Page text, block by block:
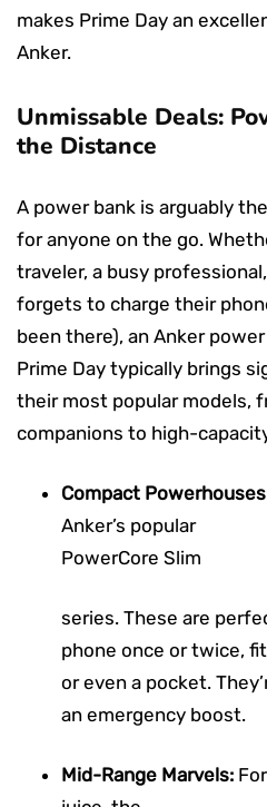
makes Prime Day an
Anker.
Unmissable Deals:
the Distance
A power bank is arguably
for anyone on the go.
traveler, a busy
forgets to charge their
been there), an Anker
Prime Day typically brings
their most popular models,
companions to high-
Compact
Anker’s popular
PowerCore Slim
series. These are
phone once or twice,
or even a pocket.
an emergency boost.
Mid-Range Marvels: